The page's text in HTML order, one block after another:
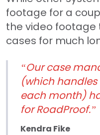
footage for a
the video footage
cases for much
“Our case
(which
each month)
for RoadProof.”
Kendra Fike